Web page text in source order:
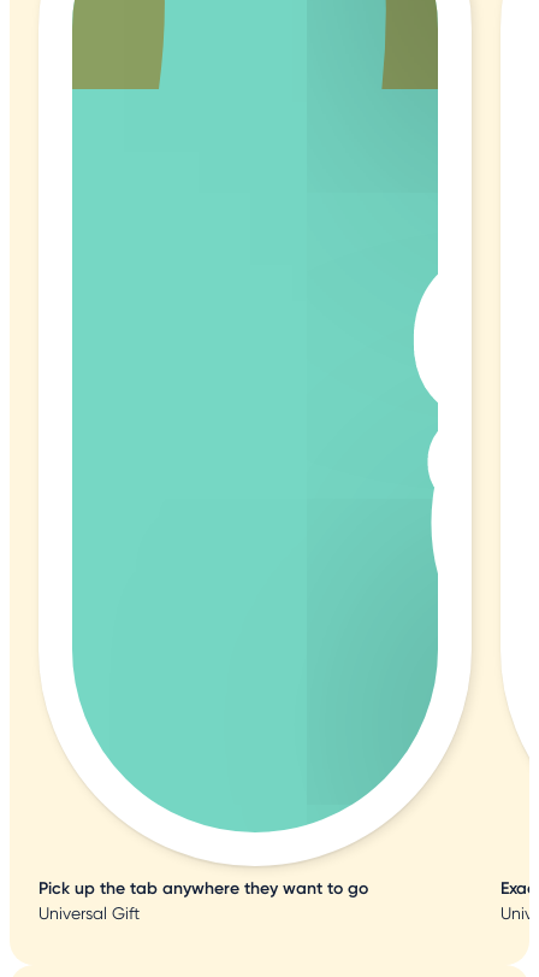
Pick up the tab anywhere they want to go
Universal Gift